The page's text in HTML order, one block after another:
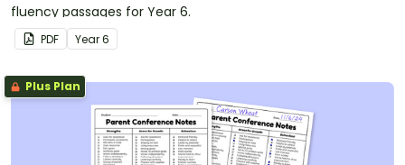
fluency passages for Year 6.
PDF Year6
Plus Plan